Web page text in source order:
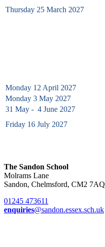
Thursday 25 March 2027
Monday 12 April 2027
Monday 3 May 2027
31 May - 4 June 2027
Friday 16 July 2027
The Sandon School
Molrams Lane
Sandon, Chelmsford, CM2 7AQ
01245 473611
enquiries@sandon.essex.sch.uk